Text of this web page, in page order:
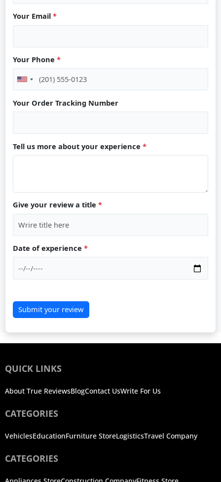
Your Email *
Your Phone *
Your Order Tracking Number
Tell us more about your experience *
Give your review a title *
Date of experience *
Submit your review
QUICK LINKS
About True ReviewsBlogContact UsWrite For Us
CATEGORIES
VehiclesEducationFurniture StoreLogisticsTravel Company
CATEGORIES